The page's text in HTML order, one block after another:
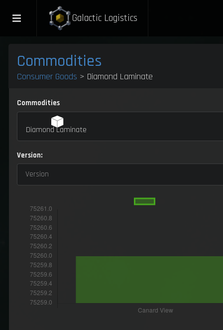
Galactic Logistics
Commodities
Consumer Goods > Diamond Laminate
Commodities
Diamond Laminate
Version:
Version